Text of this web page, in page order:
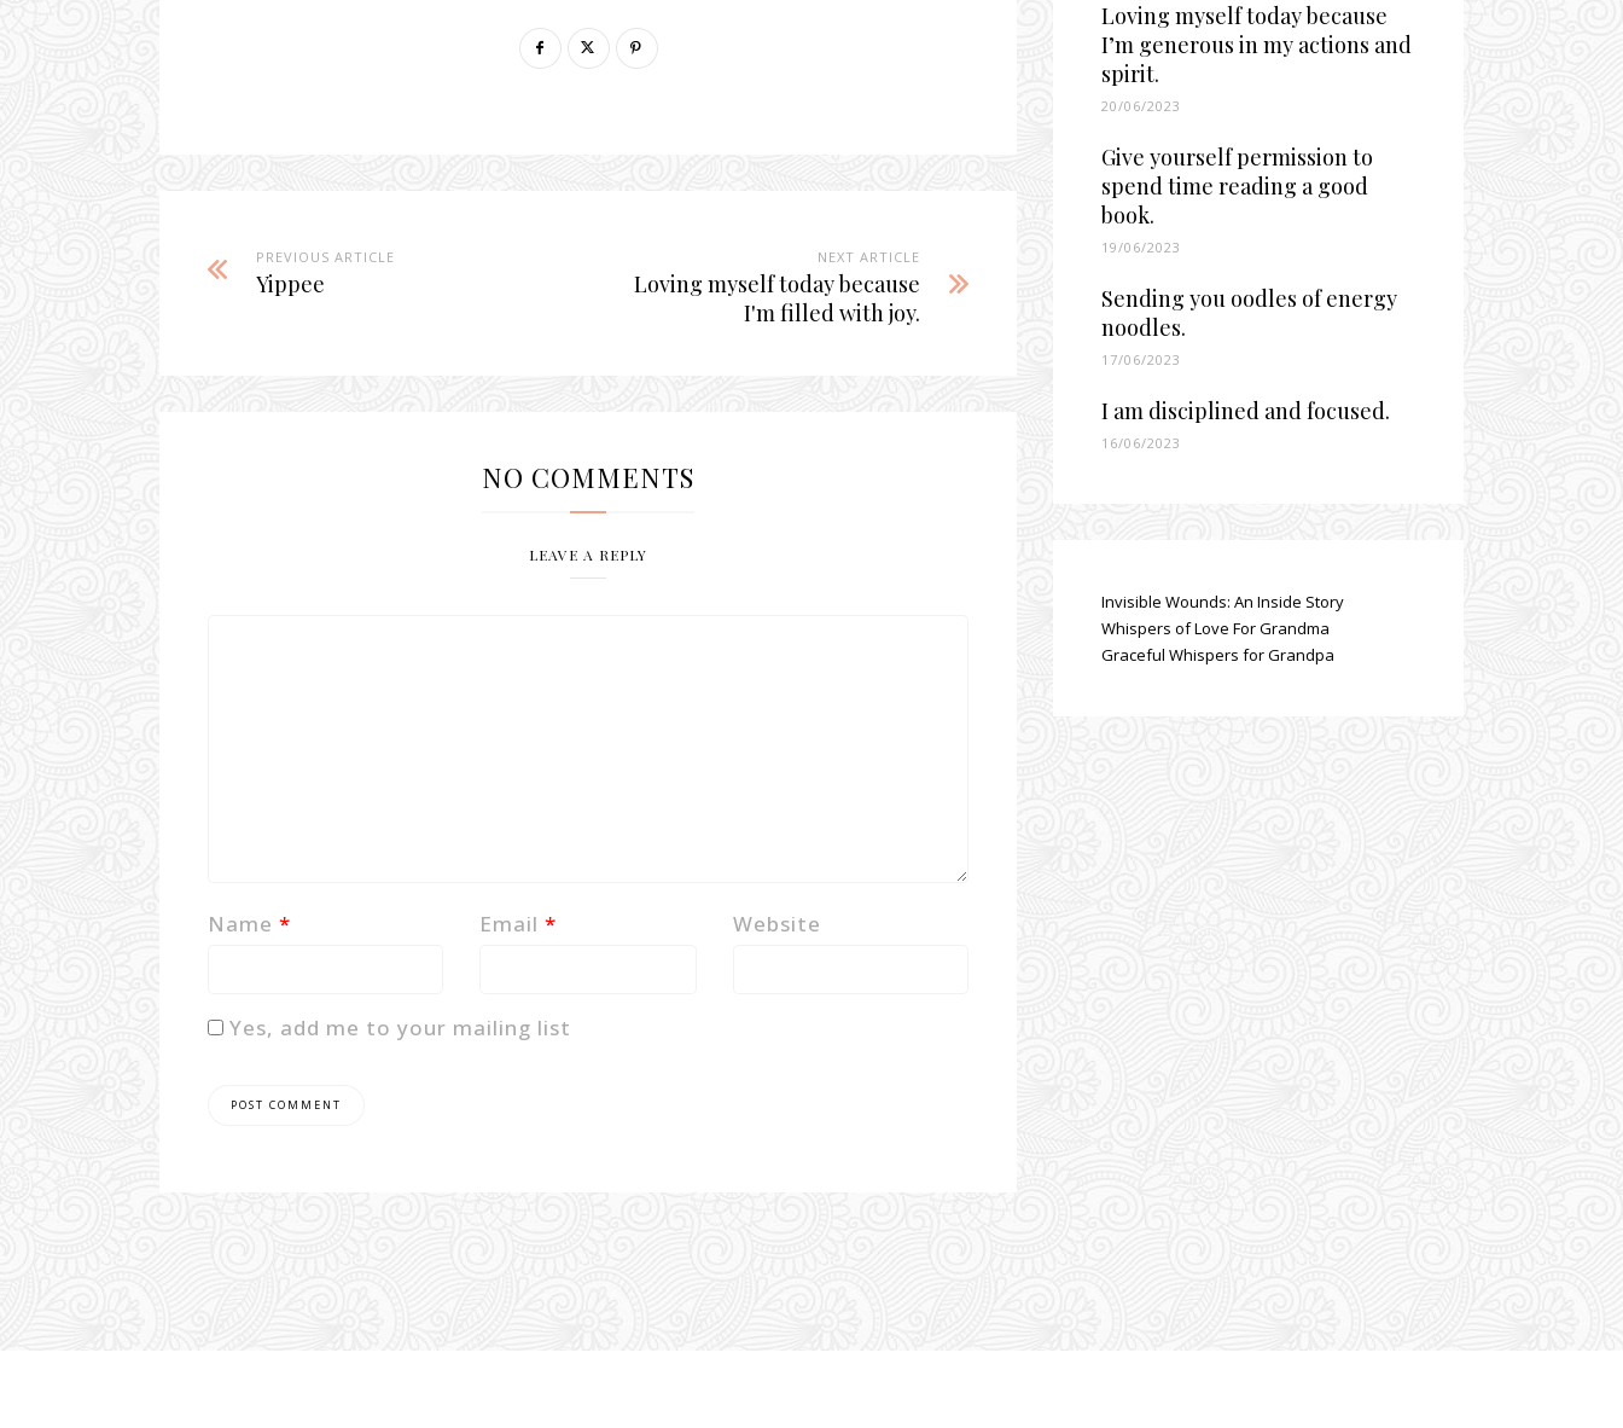
PREVIOUS ARTICLE
Yippee
NEXT ARTICLE
Loving myself today because
I'm filled with joy.
NO COMMENTS
LEAVE A REPLY
Name * Email * Website
Yes, add me to your mailing list
Loving myself today because
I’m generous in my actions and
spirit.
20/06/2023
Give yourself permission to
spend time reading a good
book.
19/06/2023
Sending you oodles of energy
noodles.
17/06/2023
I am disciplined and focused.
16/06/2023
Invisible Wounds: An Inside Story
Whispers of Love For Grandma
Graceful Whispers for Grandpa